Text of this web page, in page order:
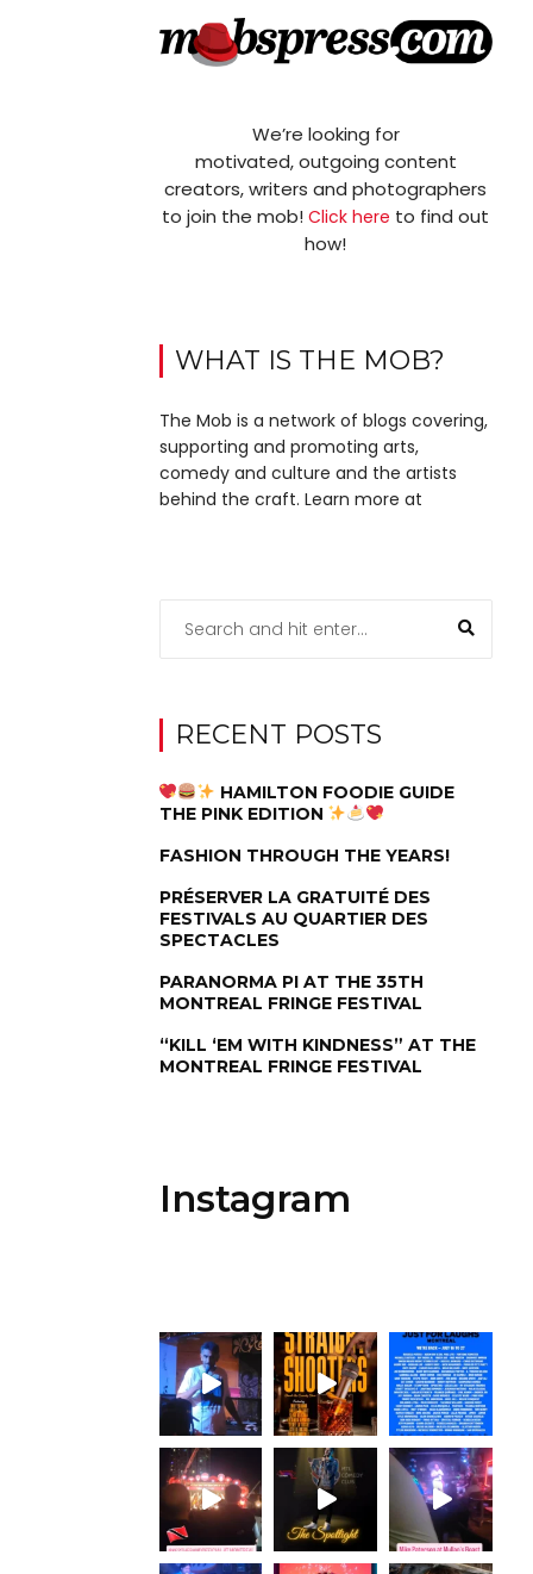
We’re looking for
motivated, outgoing content
creators, writers and photographers
to join the mob!Click here to find out
how!
WHAT IS THE MOB?
The Mob is a network of blogs covering,
supporting and promoting arts,
comedy and culture and the artists
behind the craft. Learn more at
RECENT POSTS
HAMILTON FOODIE GUIDE
THE PINK EDITION
FASHION THROUGH THE YEARS!
PRÉSERVER LA GRATUITÉ DES
FESTIVALS AU QUARTIER DES
SPECTACLES
PARANORMA PI AT THE 35TH
MONTREAL FRINGE FESTIVAL
“KILL ‘EM WITH KINDNESS” AT THE
MONTREAL FRINGE FESTIVAL
Instagram